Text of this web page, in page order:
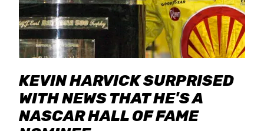
KEVIN HARVICK SURPRISED
WITH NEWS THAT HE'S A
NASCAR HALL OF FAME